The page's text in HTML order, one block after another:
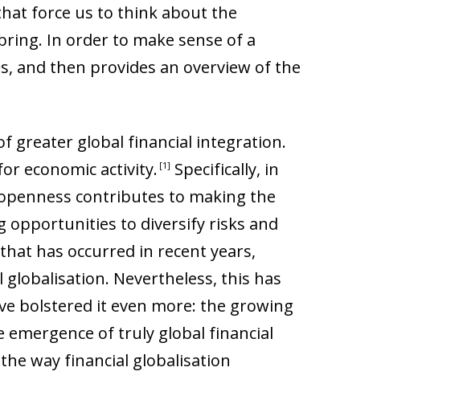
force us to think about the
In order to make sense of a
and then provides an overview of the
greater global financial integration.
economic activity. 1
Specifically, in
contributes to making the
opportunities to diversify risks and
has occurred in recent years,
Nevertheless, this has
bolstered it even more: the growing
of truly global financial
way financial globalisation